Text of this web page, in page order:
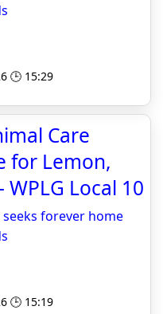
🕒 15:29
Care
for Lemon,
Local 10
forever home
🕒 15:19